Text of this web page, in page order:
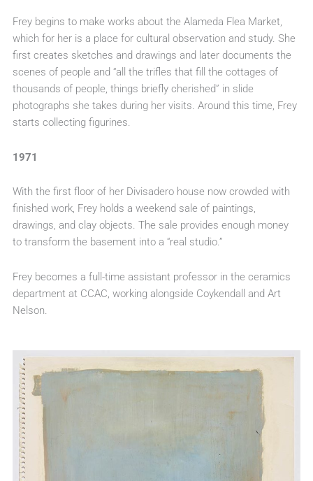
Frey begins to make works about the Alameda Flea Market,
which for her is a place for cultural observation and study. She
first creates sketches and drawings and later documents the
scenes of people and “all the trifles that fill the cottages of
thousands of people, things briefly cherished” in slide
photographs she takes during her visits. Around this time, Frey
starts collecting figurines.
1971
With the first floor of her Divisadero house now crowded with
finished work, Frey holds a weekend sale of paintings,
drawings, and clay objects. The sale provides enough money
to transform the basement into a “real studio.”
Frey becomes a full-time assistant professor in the ceramics
department at CCAC, working alongside Coykendall and Art
Nelson.